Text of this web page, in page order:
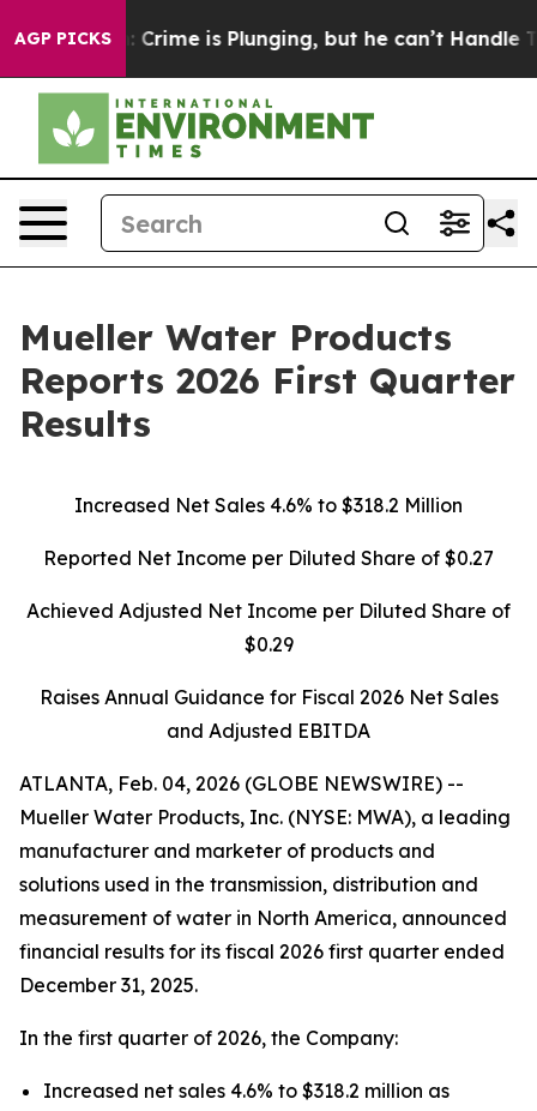
AGP PICKS
is Plunging, but he can’t Handle That Truth
Mueller Water Products
Reports 2026 First Quarter
Results
Increased Net Sales 4.6% to $318.2 Million
Reported Net Income per Diluted Share of $0.27
Achieved Adjusted Net Income per Diluted Share of
$0.29
Raises Annual Guidance for Fiscal 2026 Net Sales
and Adjusted EBITDA
ATLANTA, Feb. 04, 2026 (GLOBE NEWSWIRE) --
Mueller Water Products, Inc. (NYSE: MWA), a leading
manufacturer and marketer of products and
solutions used in the transmission, distribution and
measurement of water in North America, announced
financial results for its fiscal 2026 first quarter ended
December 31, 2025.
In the first quarter of 2026, the Company:
Increased net sales 4.6% to $318.2 million as